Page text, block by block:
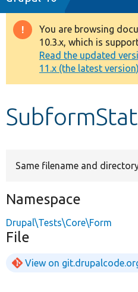
Drupal 8+
Other projects
Develop for Drupal
Warning
message
You are browsing
10.3.x, which is
Read the updated
11.x (the latest
Same filename and
Namespace
Drupal\Tests\Core\Form
File
View on